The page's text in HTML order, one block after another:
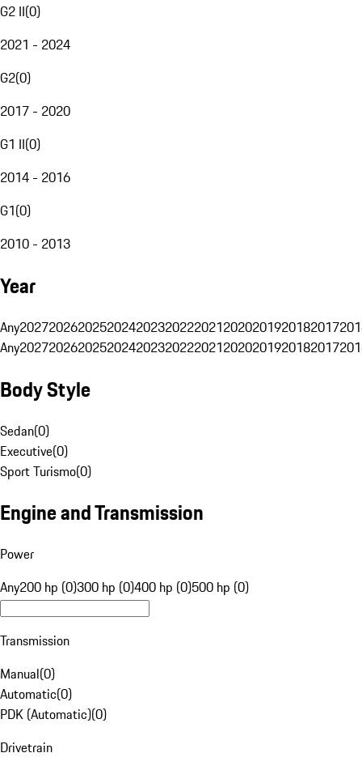
G2 II(0)
2021 - 2024
G2(0)
2017 - 2020
G1 II(0)
2014 - 2016
G1(0)
2010 - 2013
Year
Any20272026202520242023202220212020201920182017
Any20272026202520242023202220212020201920182017
Body Style
Sedan(0)
Executive(0)
Sport Turismo(0)
Engine and Transmission
Power
Any200 hp (0)300 hp (0)400 hp (0)500 hp (0)
Transmission
Manual(0)
Automatic(0)
PDK (Automatic)(0)
Drivetrain